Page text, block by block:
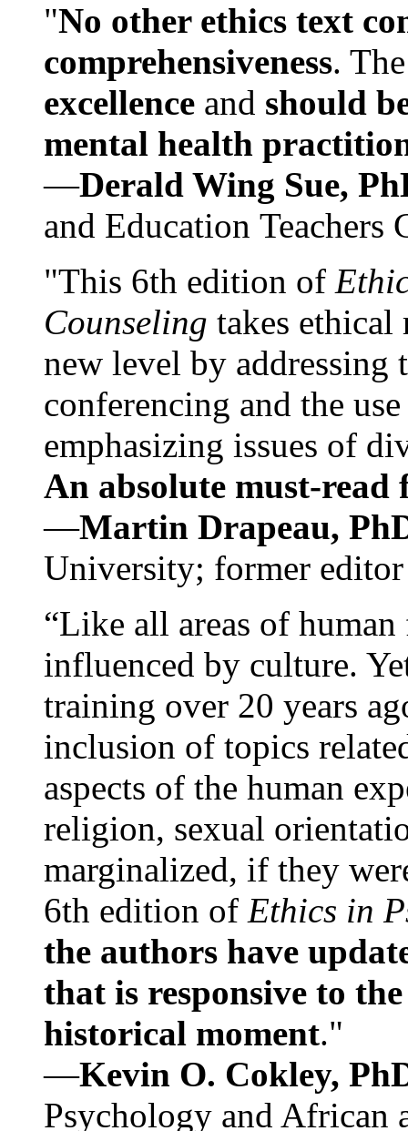
"No other ethics text
comprehensiveness.
excellence and should
mental health
—Derald Wing Sue,
and Education
"This 6th edition of
Counseling takes ethical
new level by
conferencing and the
emphasizing issues of
An absolute must-
—Martin Drapeau,
University; former
“Like all areas of
influenced by culture.
training over 20 years
inclusion of topics
aspects of the human
religion, sexual
marginalized, if they
6th edition of Ethics in
the authors have
that is responsive to
historical moment."
—Kevin O. Cokley,
Psychology and African